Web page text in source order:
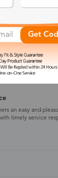
Style Guarantee
Guarantee which
a quality
an easy and
timely service
Get